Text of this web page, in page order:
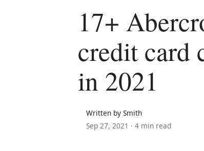
17+
credit card
in 2021
Written by Smith
Sep 27, 2021 · 4 min read